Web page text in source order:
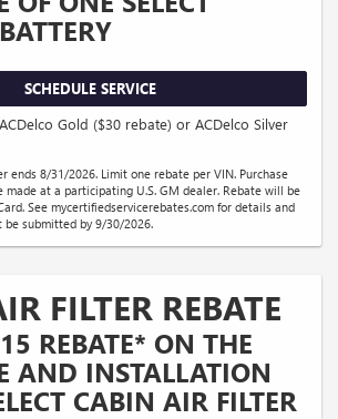
SCHEDULE SERVICE
Gold ($30 rebate) or ACDelco Silver
ends 8/31/2026. Limit one rebate per VIN. Purchase
at a participating U.S. GM dealer. Rebate will be
See mycertifiedservicerebates.com for details and
be submitted by 9/30/2026.
FILTER REBATE
REBATE* ON THE
AND INSTALLATION
CABIN AIR FILTER